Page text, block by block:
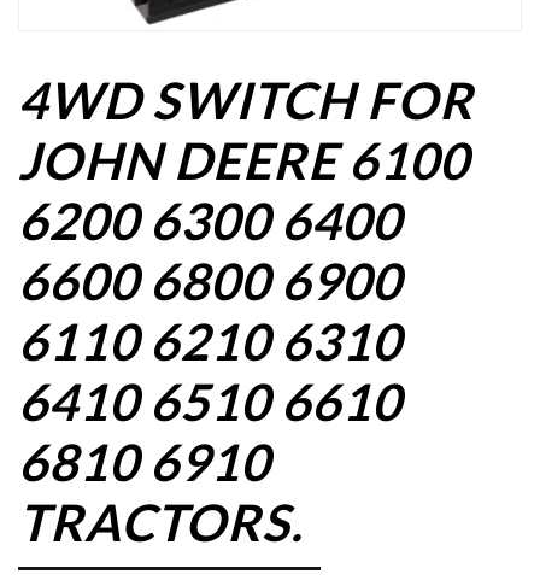
4WD SWITCH FOR
JOHN DEERE 6100
6200 6300 6400
6600 6800 6900
6110 6210 6310
6410 6510 6610
6810 6910
TRACTORS.